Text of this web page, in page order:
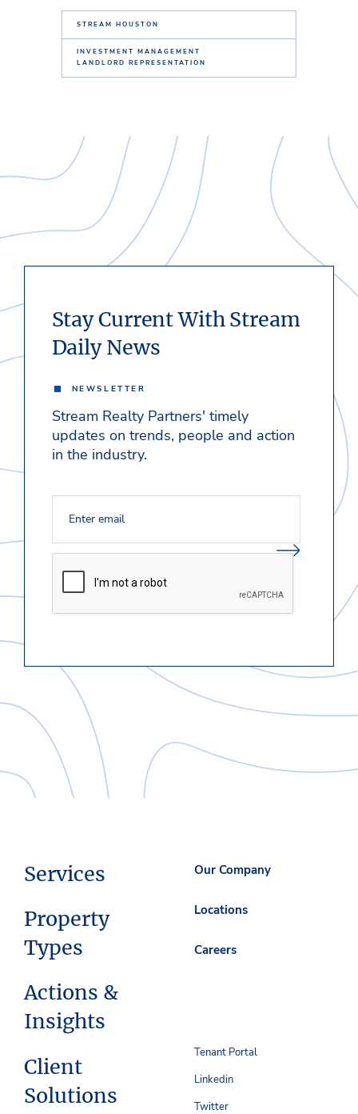
STREAM HOUSTON
INVESTMENT MANAGEMENT
LANDLORD REPRESENTATION
Stay Current With Stream
Daily News
NEWSLETTER
Stream Realty Partners' timely
updates on trends, people and action
in the industry.
Services
Property
Types
Actions &
Insights
Client
Solutions
Our Company
Locations
Careers
Tenant Portal
Linkedin
Twitter